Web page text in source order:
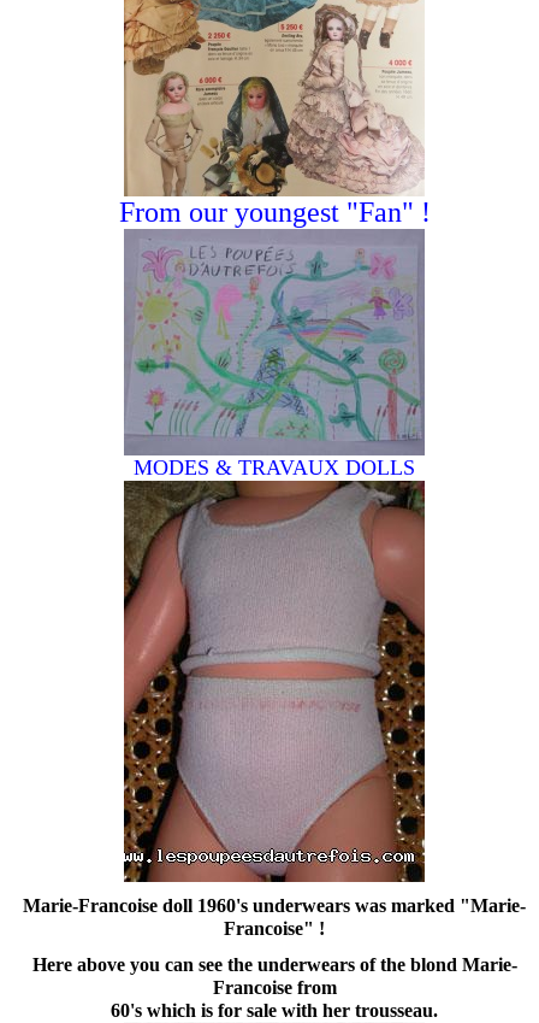
From our youngest "Fan" !
MODES & TRAVAUX DOLLS
Marie-Francoise doll 1960's underwears was marked "Marie-
Francoise" !
Here above you can see the underwears of the blond Marie-
Francoise from
60's which is for sale with her trousseau.